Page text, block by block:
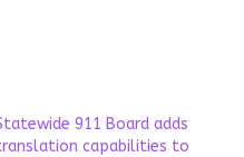
911 Board adds
capabilities to